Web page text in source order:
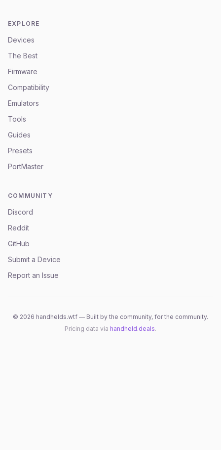
EXPLORE
Devices
The Best
Firmware
Compatibility
Emulators
Tools
Guides
Presets
PortMaster
COMMUNITY
Discord
Reddit
GitHub
Submit a Device
Report an Issue
© 2026 handhelds.wtf — Built by the community, for the community.
Pricing data via handheld.deals.